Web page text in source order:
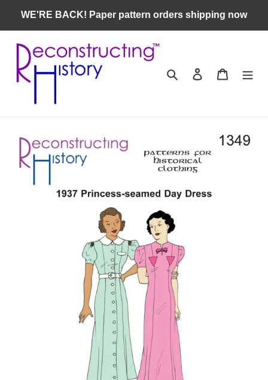
content
WE'RE BACK! Paper pattern orders shipping now
Search Log in Cart